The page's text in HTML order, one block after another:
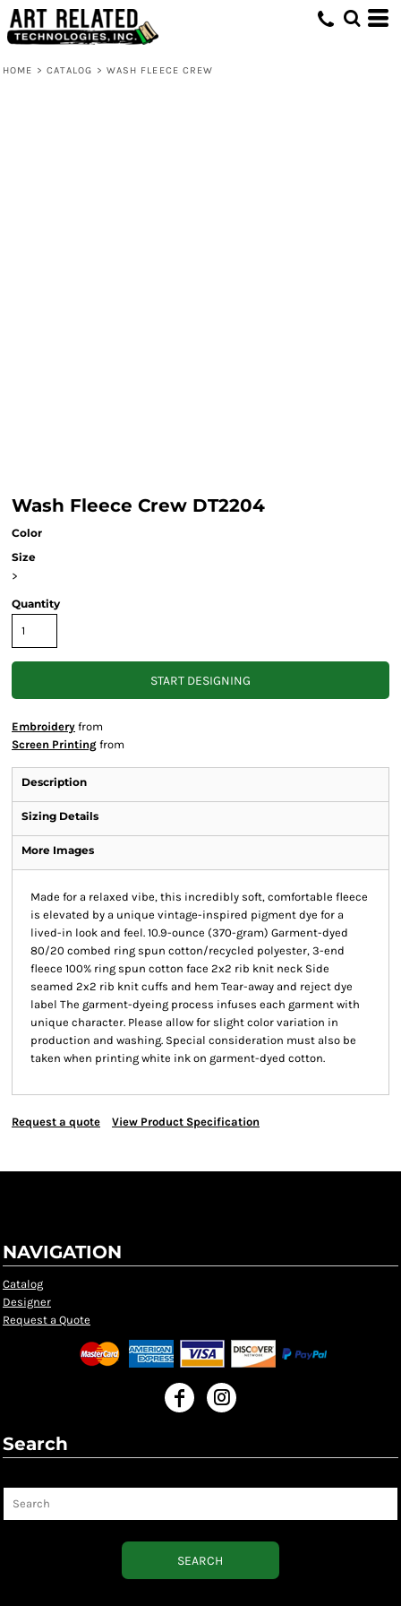
HOME > CATALOG > WASH FLEECE CREW
Wash Fleece Crew DT2204
Color
Size
>
Quantity
START DESIGNING
Embroidery from
Screen Printing from
Description
Sizing Details
More Images
Made for a relaxed vibe, this incredibly soft, comfortable fleece
is elevated by a unique vintage-inspired pigment dye for a
lived-in look and feel. 10.9-ounce (370-gram) Garment-dyed
80/20 combed ring spun cotton/recycled polyester, 3-end
fleece 100% ring spun cotton face 2x2 rib knit neck Side
seamed 2x2 rib knit cuffs and hem Tear-away and reject dye
label The garment-dyeing process infuses each garment with
unique character. Please allow for slight color variation in
production and washing. Special consideration must also be
taken when printing white ink on garment-dyed cotton.
Request a quote View Product Specification
NAVIGATION
Catalog
Designer
Request a Quote
Search
SEARCH